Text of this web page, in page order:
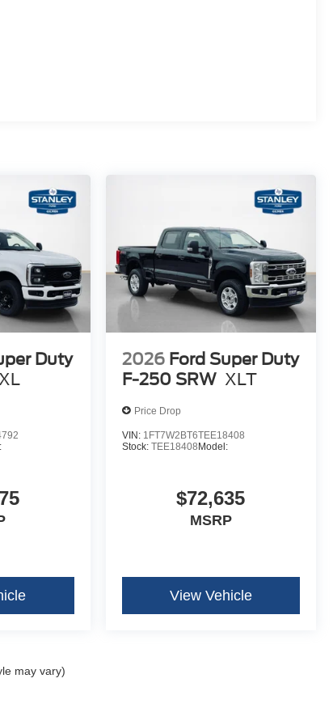
Duty
XL
2026 Ford Super Duty
F-250 SRW XLT
Price Drop
VIN: 1FT7W2BT6TEE18408
Stock: TEE18408 Model:
$72,635
MSRP
View Vehicle
may vary)